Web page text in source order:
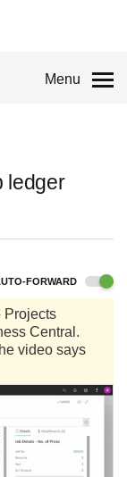
Menu
ledger
FORWARD